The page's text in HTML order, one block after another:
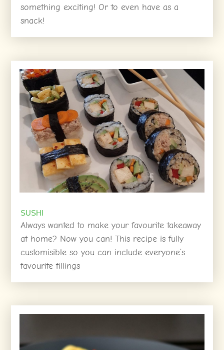
something exciting! Or to even have as a
snack!
SUSHI
Always wanted to make your favourite takeaway
at home? Now you can! This recipe is fully
customisible so you can include everyone’s
favourite fillings